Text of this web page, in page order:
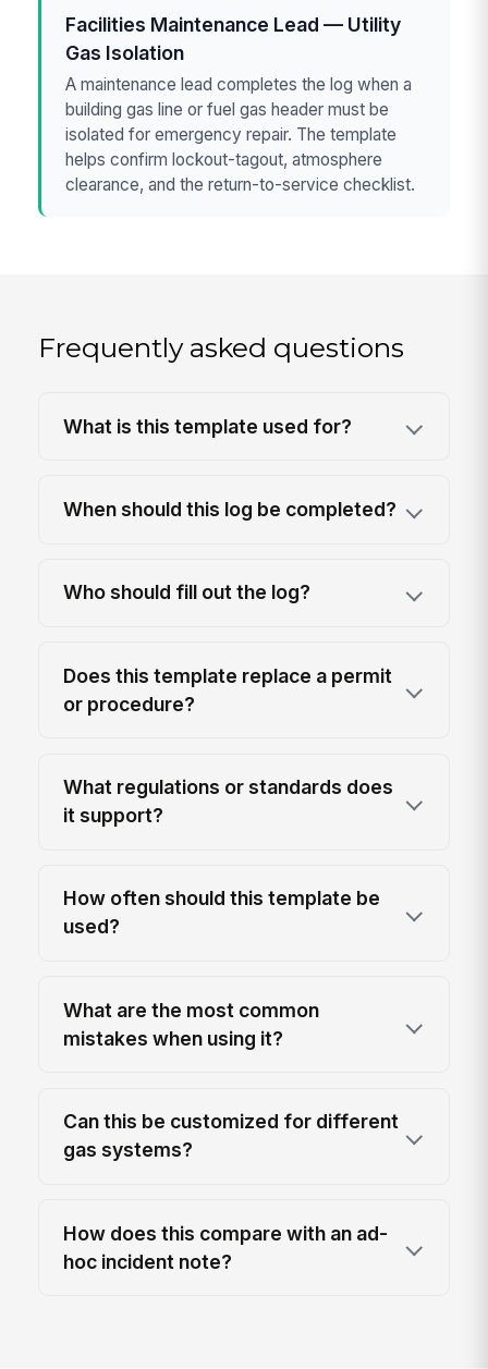
Facilities Maintenance Lead — Utility
Gas Isolation
A maintenance lead completes the log when a
building gas line or fuel gas header must be
isolated for emergency repair. The template
helps confirm lockout-tagout, atmosphere
clearance, and the return-to-service checklist.
Frequently asked questions
What is this template used for?
When should this log be completed?
Who should fill out the log?
Does this template replace a permit
or procedure?
What regulations or standards does
it support?
How often should this template be
used?
What are the most common
mistakes when using it?
Can this be customized for different
gas systems?
How does this compare with an ad-
hoc incident note?